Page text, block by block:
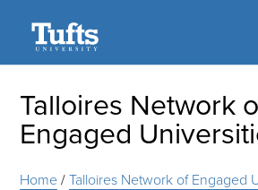
Talloires Network
Engaged
Home/Talloires Network of Engaged